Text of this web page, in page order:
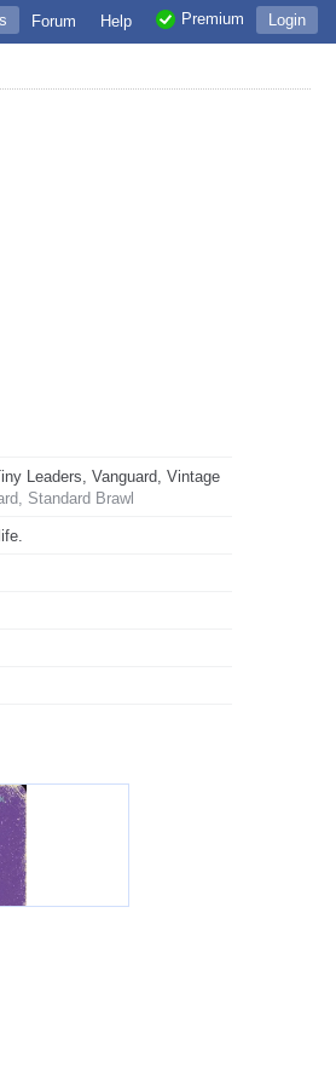
Login
Premium
Help
Forum
Leaders, Vanguard, Vintage
Standard Brawl